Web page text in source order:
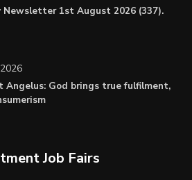
Newsletter 1st August 2026 (337).
Angelus: God brings true fulfilment,
Job Fairs